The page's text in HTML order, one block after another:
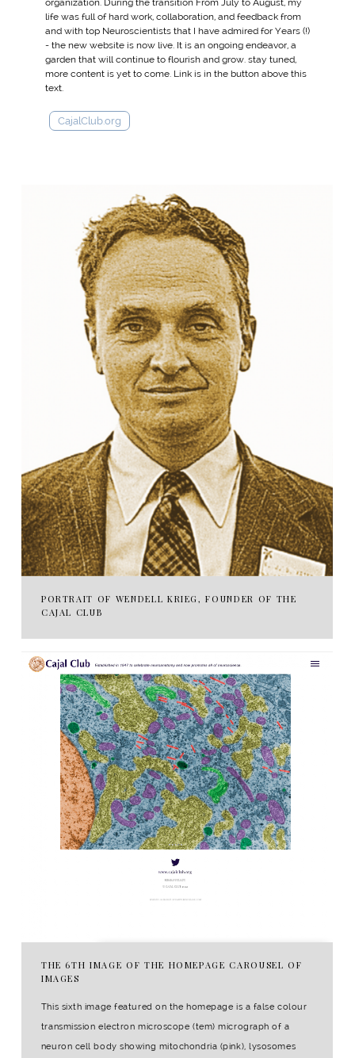
organization. During the transition From July to August, my
life was full of hard work, collaboration, and feedback from
and with top Neuroscientists that I have admired for Years (!)
- the new website is now live. It is an ongoing endeavor, a
garden that will continue to flourish and grow. stay tuned,
more content is yet to come. Link is in the button above this
text.
CajalClub.org
PORTRAIT OF WENDELL KRIEG, FOUNDER OF THE
CAJAL CLUB
THE 6TH IMAGE OF THE HOMEPAGE CAROUSEL OF
IMAGES
This sixth image featured on the homepage is a false colour
transmission electron microscope (tem) micrograph of a
neuron cell body showing mitochondria (pink), lysosomes